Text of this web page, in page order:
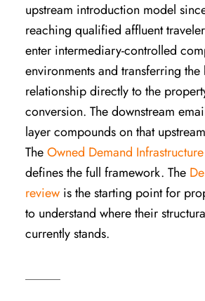
upstream introduction model
reaching qualified affluent
enter intermediary-controlled
environments and transferring
relationship directly to the
conversion. The downstream
layer compounds on that
TheOwned Demand
defines the full framework. The
reviewis the starting point for
to understand where their
currently stands.